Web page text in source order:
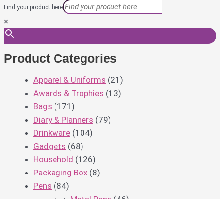
Find your product here
×
Product Categories
Apparel & Uniforms (21)
Awards & Trophies (13)
Bags (171)
Diary & Planners (79)
Drinkware (104)
Gadgets (68)
Household (126)
Packaging Box (8)
Pens (84)